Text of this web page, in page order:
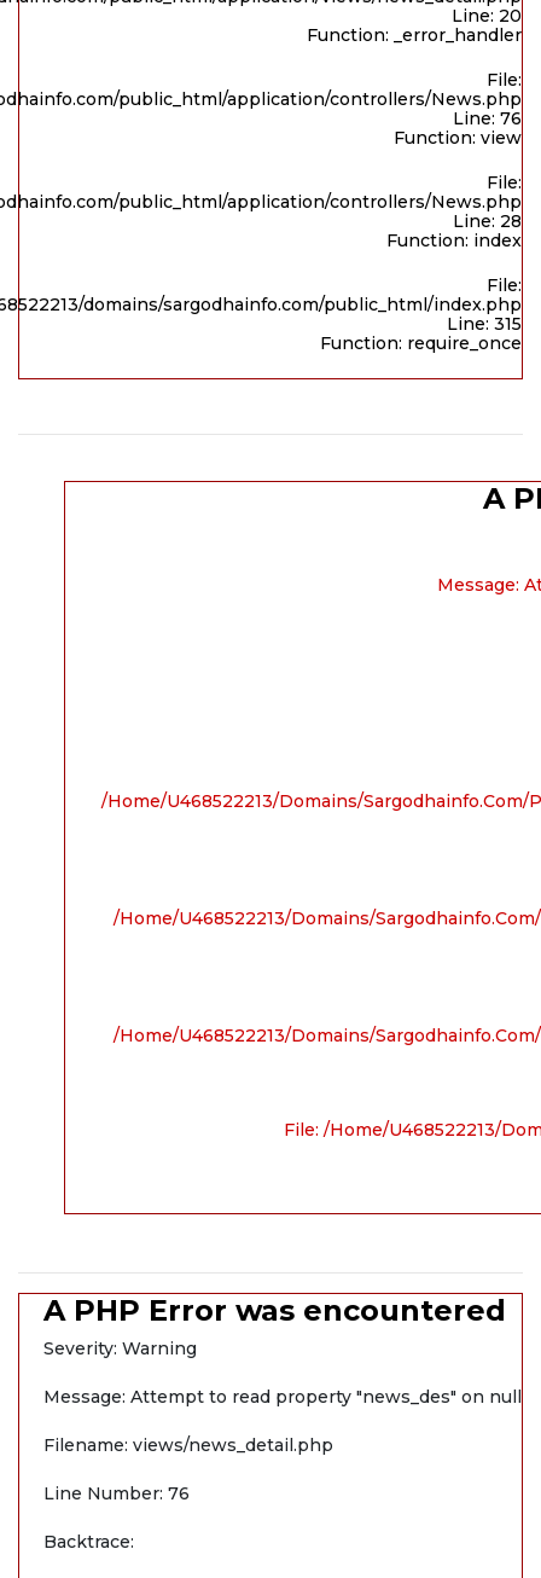
Line: 20
Function: _error_handler
File:
public_html/application/controllers/News.php
Line: 76
Function: view
File:
public_html/application/controllers/News.php
Line: 28
Function: index
File:
domains/sargodhainfo.com/public_html/index.php
Line: 315
Function: require_once
A
Message:
/home/u468522213/domains/
/home/u468522213/domains/
/home/u468522213/domains/
File: /home/u468522213/
A PHP Error was encountered
Severity: Warning
Message: Attempt to read property "news_des" on null
Filename: views/news_detail.php
Line Number: 76
Backtrace: